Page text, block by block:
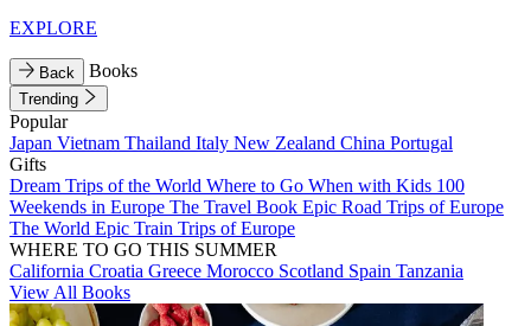
EXPLORE
Back Books
Trending
Popular
Japan Vietnam Thailand Italy New Zealand China Portugal
Gifts
Dream Trips of the World Where to Go When with Kids 100
Weekends in Europe The Travel Book Epic Road Trips of Europe
The World Epic Train Trips of Europe
WHERE TO GO THIS SUMMER
California Croatia Greece Morocco Scotland Spain Tanzania
View All Books